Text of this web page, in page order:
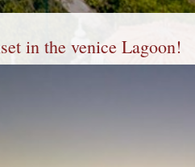
in the venice Lagoon!